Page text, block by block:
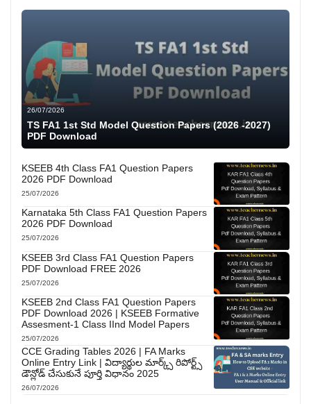
26/07/2026
TS FA1 1st Std Model Question Papers (2026 -2027)
PDF Download
KSEEB 4th Class FA1 Question Papers
2026 PDF Download
25/07/2026
Karnataka 5th Class FA1 Question Papers
2026 PDF Download
25/07/2026
KSEEB 3rd Class FA1 Question Papers
PDF Download FREE 2026
25/07/2026
KSEEB 2nd Class FA1 Question Papers
PDF Download 2026 | KSEEB Formative
Assesment-1 Class IInd Model Papers
25/07/2026
CCE Grading Tables 2026 | FA Marks
Online Entry Link | విద్యార్థుల మార్క్స్ రిపోర్ట్స్
డౌన్లోడ్ చేసుకునే పూర్తి విధానం 2025
26/07/2026